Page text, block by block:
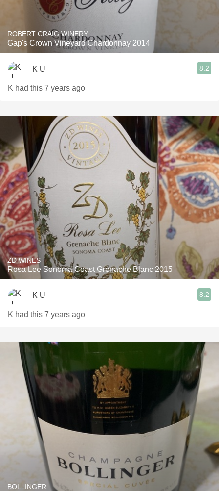
ROBERT CRAIG WINERY
Gap's Crown Vineyard Chardonnay 2014
K U 8.2
K had this 7 years ago
ZD WINES
Rosa Lee Sonoma Coast Grenache Blanc 2015
K U 8.2
K had this 7 years ago
BOLLINGER